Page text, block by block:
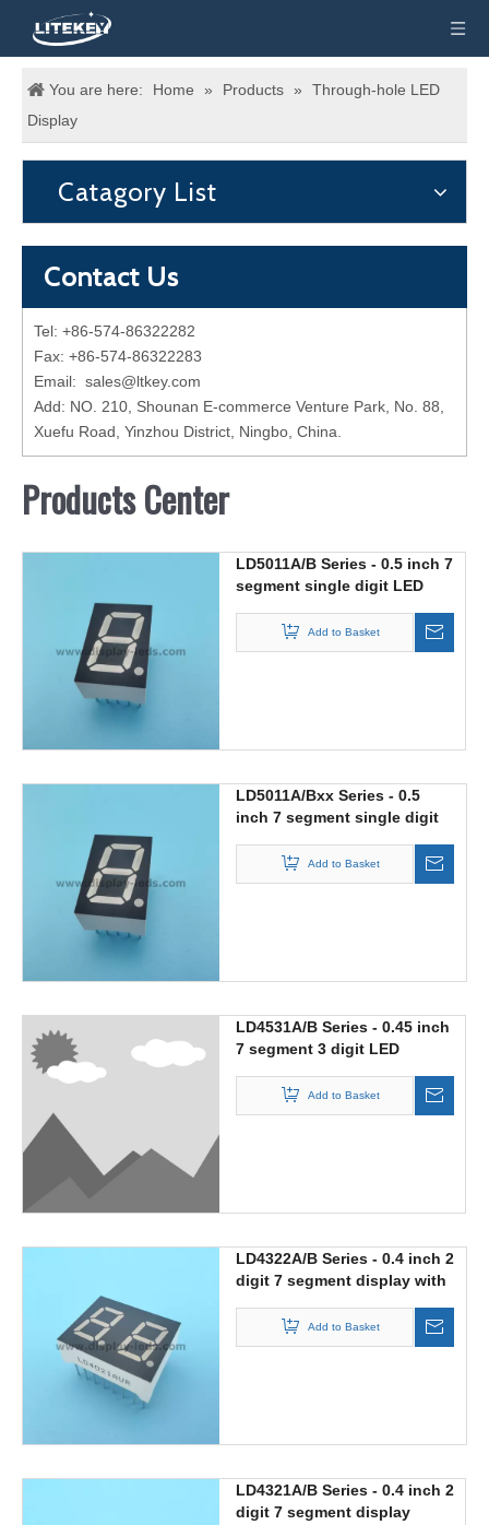
You are here: Home » Products »
Through-hole LED
Display
Catagory List
Contact Us
Tel: +86-574-86322282
Fax: +86-574-86322283
Email: sales@ltkey.com
Add: NO. 210, Shounan E-commerce Venture Park, No. 88,
Xuefu Road, Yinzhou District, Ningbo, China.
Products Center
LD5011A/B Series - 0.5 inch 7
segment single digit LED
Add to Basket
LD5011A/Bxx Series - 0.5
inch 7 segment single digit
Add to Basket
LD4531A/B Series - 0.45 inch
7 segment 3 digit LED
Add to Basket
LD4322A/B Series - 0.4 inch 2
digit 7 segment display with
Add to Basket
LD4321A/B Series - 0.4 inch 2
digit 7 segment display